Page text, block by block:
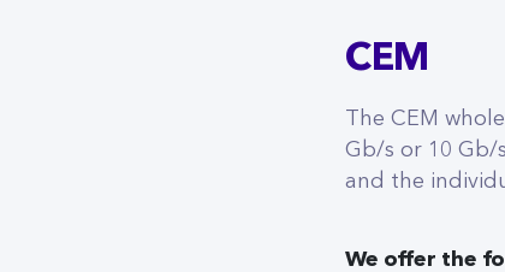
CEM
The CEM
Gb/s or 10 Gb/
and the
We offer the